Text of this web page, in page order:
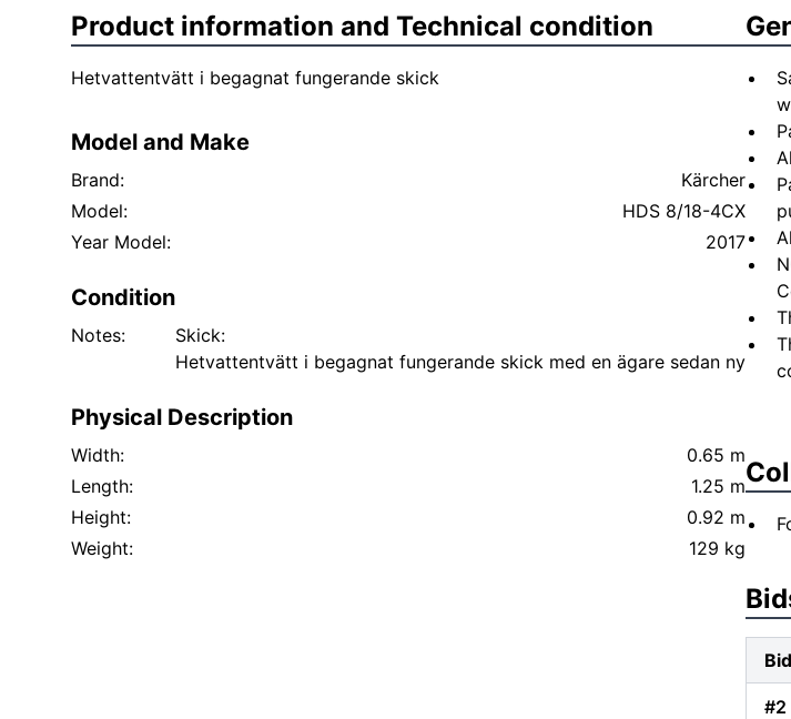
Product information and Technical condition
Hetvattentvätt i begagnat fungerande skick
Model and Make
Brand:
Kärcher
Model:
HDS 8/18-4CX
Year Model:
2017
Condition
Notes:
Skick:
Hetvattentvätt i begagnat fungerande skick med en ägare sedan ny
Physical Description
Width:
0.65 m
Length:
1.25 m
Height:
0.92 m
Weight:
129 kg
#2